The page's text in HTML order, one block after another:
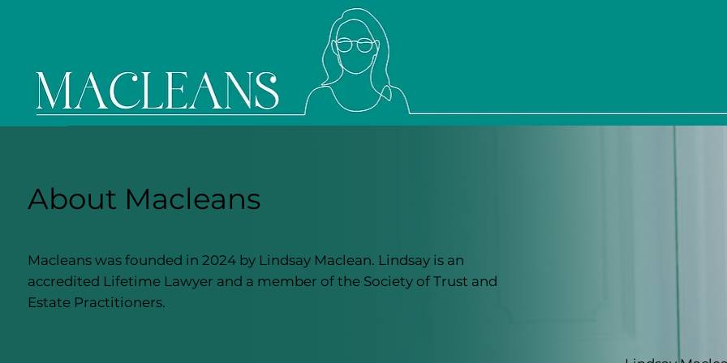
About Macleans
Macleans was founded in 2024 by Lindsay Maclean. Lindsay is an
accredited Lifetime Lawyer and a member of the Society of Trust and
Estate Practitioners.